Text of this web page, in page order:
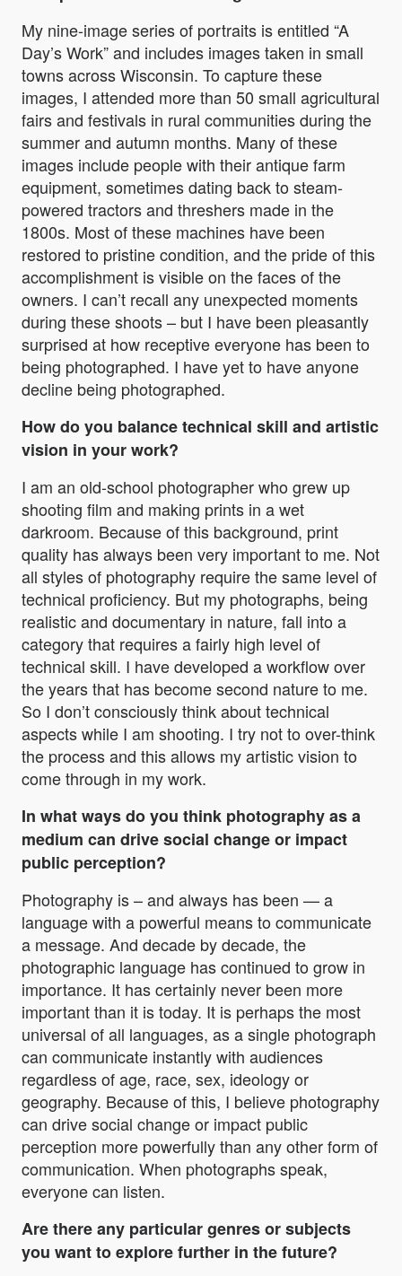
My nine-image series of portraits is entitled “A
Day’s Work”and includes images taken in small
towns across Wisconsin. To capture these
images, I attended more than 50 small agricultural
fairs and festivals in rural communities during the
summer and autumn months. Many of these
images include people with their antique farm
equipment, sometimes dating back to steam-
powered tractors and threshers made in the
1800s. Most of these machines have been
restored to pristine condition, and the pride of this
accomplishment is visible on the faces of the
owners. I can’t recall any unexpected moments
during these shoots – but I have been pleasantly
surprised at how receptive everyone has been to
being photographed. I have yet to have anyone
decline being photographed.
How do you balance technical skill and artistic
vision in your work?
I am an old-school photographer who grew up
shooting film and making prints in a wet
darkroom. Because of this background, print
quality has always been very important to me. Not
all styles of photography require the same level of
technical proficiency. But my photographs, being
realistic and documentary in nature, fall into a
category that requires a fairly high level of
technical skill. I have developed a workflow over
the years that has become second nature to me.
So I don’t consciously think about technical
aspects while I am shooting. I try not to over-think
the process and this allows my artistic vision to
come through in my work.
In what ways do you think photography as a
medium can drive social change or impact
public perception?
Photography is – and always has been — a
language with a powerful means to communicate
a message. And decade by decade, the
photographic language has continued to grow in
importance. It has certainly never been more
important than it is today. It is perhaps the most
universal of all languages, as a single photograph
can communicate instantly with audiences
regardless of age, race, sex, ideology or
geography. Because of this, I believe photography
can drive social change or impact public
perception more powerfully than any other form of
communication. When photographs speak,
everyone can listen.
Are there any particular genres or subjects
you want to explore further in the future?